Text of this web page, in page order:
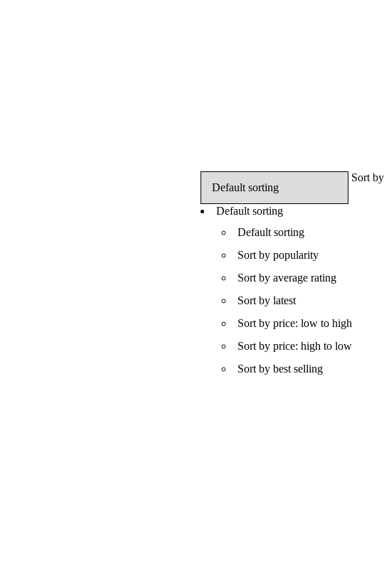
Sort by
Default sorting
Default sorting
Sort by popularity
Sort by average rating
Sort by latest
Sort by price: low to high
Sort by price: high to low
Sort by best selling